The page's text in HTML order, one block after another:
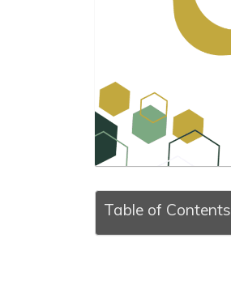
Table of Contents